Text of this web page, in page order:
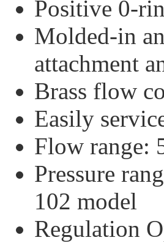
Positive 0-
Molded-in
attachment
Brass flow
Easily
Flow range:
Pressure
102 model
Regulation